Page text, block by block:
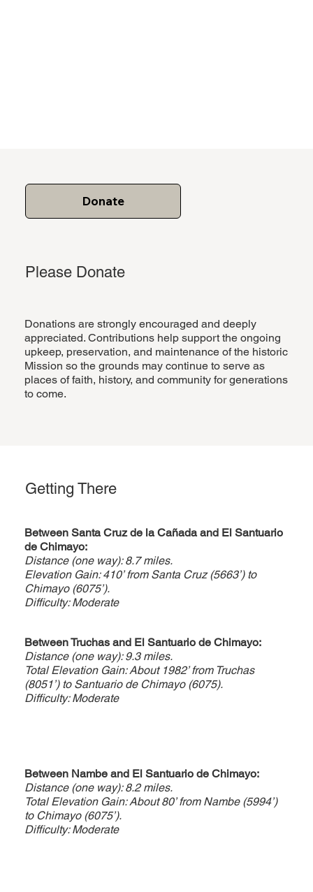
Donate
Please Donate
Donations are strongly encouraged and deeply
appreciated. Contributions help support the ongoing
upkeep, preservation, and maintenance of the historic
Mission so the grounds may continue to serve as
places of faith, history, and community for generations
to come.
Getting There
BetweenSanta Cruz de la Cañadaand El Santuario
de Chimayo:
Distance (one way): 8.7 miles.
Elevation Gain: 410’ from Santa Cruz (5663’) to
Chimayo (6075’).
Difficulty: Moderate
Between Truchas and El Santuario de Chimayo:
Distance (one way): 9.3 miles.
Total Elevation Gain: About 1982’ from Truchas
(8051’) to Santuario de Chimayo (6075).
Difficulty: Moderate
Between Nambe and El Santuario de Chimayo:
Distance (one way): 8.2 miles.
Total Elevation Gain: About 80’ from Nambe (5994’)
to Chimayo (6075’).
Difficulty: Moderate